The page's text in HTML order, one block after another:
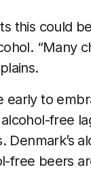
this could
“Many
early to
free
free beers